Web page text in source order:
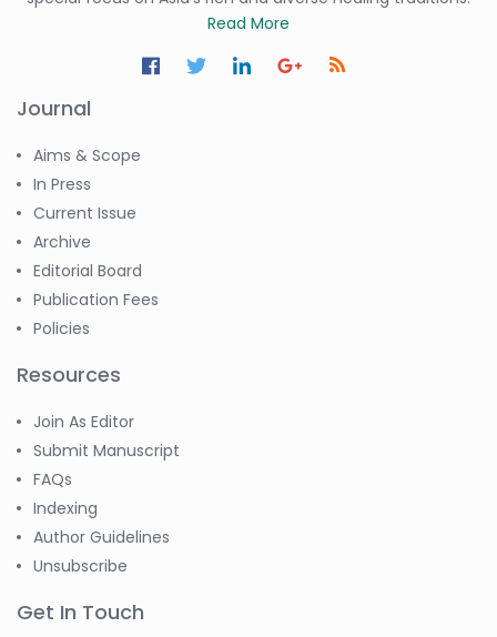
Read More
Journal
Aims & Scope
In Press
Current Issue
Archive
Editorial Board
Publication Fees
Policies
Resources
Join As Editor
Submit Manuscript
FAQs
Indexing
Author Guidelines
Unsubscribe
Get In Touch